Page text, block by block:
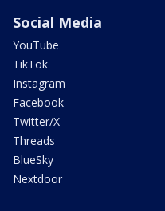
Social Media
YouTube
TikTok
Instagram
Facebook
Twitter/X
Threads
BlueSky
Nextdoor